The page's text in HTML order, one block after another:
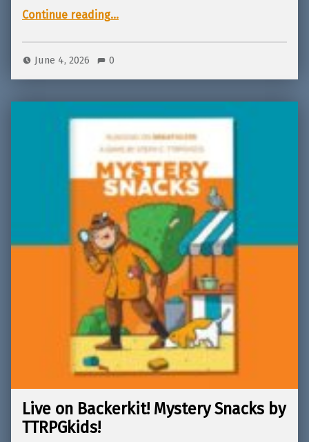
Continue reading“TTRPGkids now on Patreon! Show your support and get some awesome perks!”
…
June 4, 2026 0
Live on Backerkit! Mystery Snacks by
TTRPGkids!